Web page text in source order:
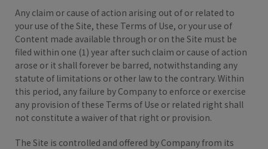
Any claim or cause of action arising out of or related to
your use of the Site, these Terms of Use, or your use of
Content made available through or on the Site must be
filed within one (1) year after such claim or cause of action
arose or it shall forever be barred, notwithstanding any
statute of limitations or other law to the contrary. Within
this period, any failure by Company to enforce or exercise
any provision of these Terms of Use or related right shall
not constitute a waiver of that right or provision.
The Site is controlled and offered by Company from its